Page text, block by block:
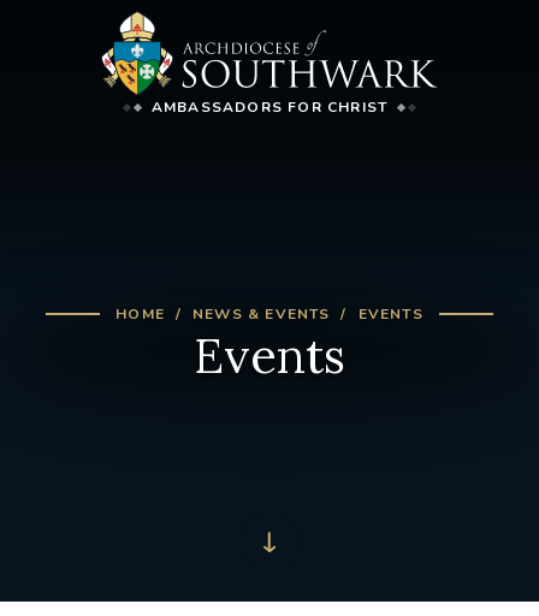
AMBASSADORS FOR CHRIST
HOME NEWS & EVENTS EVENTS
Events